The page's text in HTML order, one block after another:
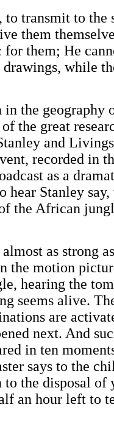
to transmit to the
them
them; He
while
in the geography
the great
and
recorded in
as a
Stanley say,
the African
as strong
the motion
hearing the
seems alive.
are
next. And
in ten
says to the
the disposal of
an hour left to